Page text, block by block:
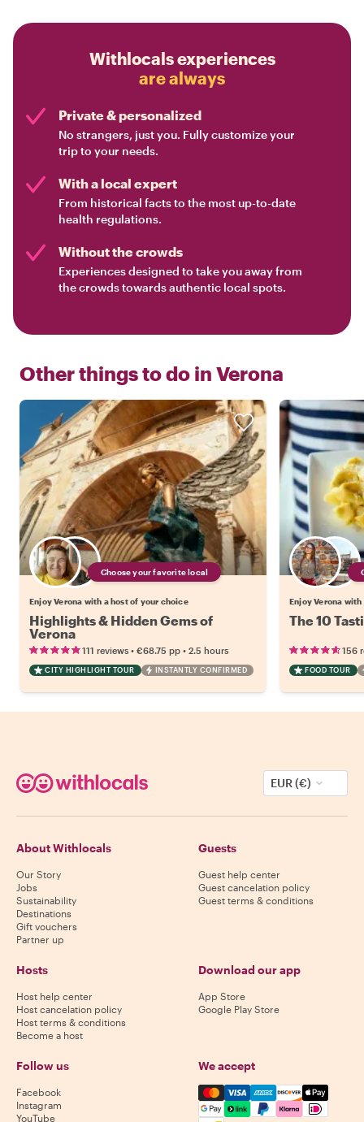
Withlocals experiences
are always
Private & personalized
No strangers, just you. Fully customize your
trip to your needs.
With a local expert
From historical facts to the most up-to-date
health regulations.
Without the crowds
Experiences designed to take you away from
the crowds towards authentic local spots.
Other things to do in Verona
Choose your favorite local
Enjoy Verona with a host of your choice
Highlights & Hidden Gems of
Verona
111 reviews • €68.75 pp • 2.5 hours
CITY HIGHLIGHT TOUR INSTANTLY CONFIRMED
Enjoy Verona
The 10
156
FOOD TOUR
EUR (€)
About Withlocals
Our Story
Jobs
Sustainability
Destinations
Gift vouchers
Partner up
Guests
Guest help center
Guest cancelation policy
Guest terms & conditions
Hosts
Host help center
Host cancelation policy
Host terms & conditions
Become a host
Download our app
App Store
Google Play Store
Follow us
Facebook
Instagram
YouTube
We accept
Mastercard, Visa, Amex,